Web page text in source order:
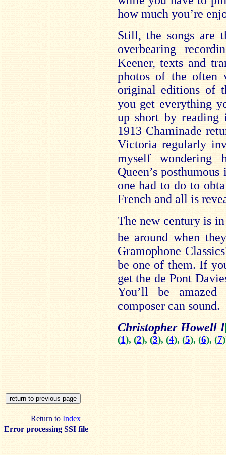
how much you’re
Still, the songs are
overbearing
Keener, texts and
photos of the often
original editions of
you get everything
up short by
1913 Chaminade
Victoria regularly
myself wondering
Queen’s
one had to do to
French and all is
The new century is
be around when
Gramophone
be one of them. If
get the de Pont
You’ll be
composer can sound.
Christopher Howell l
(1), (2), (3), (4), (5), (6), (7
Return to Index
Error processing SSI file